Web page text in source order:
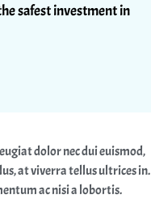
safest investment in
dolor nec dui euismod,
at viverra tellus ultrices in.
ac nisi a lobortis.